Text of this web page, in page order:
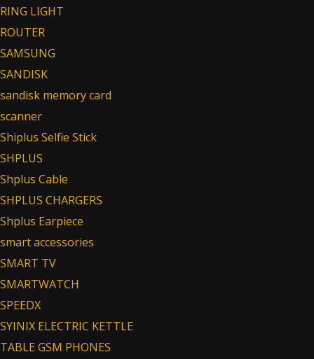
RING LIGHT
ROUTER
SAMSUNG
SANDISK
sandisk memory card
scanner
Shiplus Selfie Stick
SHPLUS
Shplus Cable
SHPLUS CHARGERS
Shplus Earpiece
smart accessories
SMART TV
SMARTWATCH
SPEEDX
SYINIX ELECTRIC KETTLE
TABLE GSM PHONES